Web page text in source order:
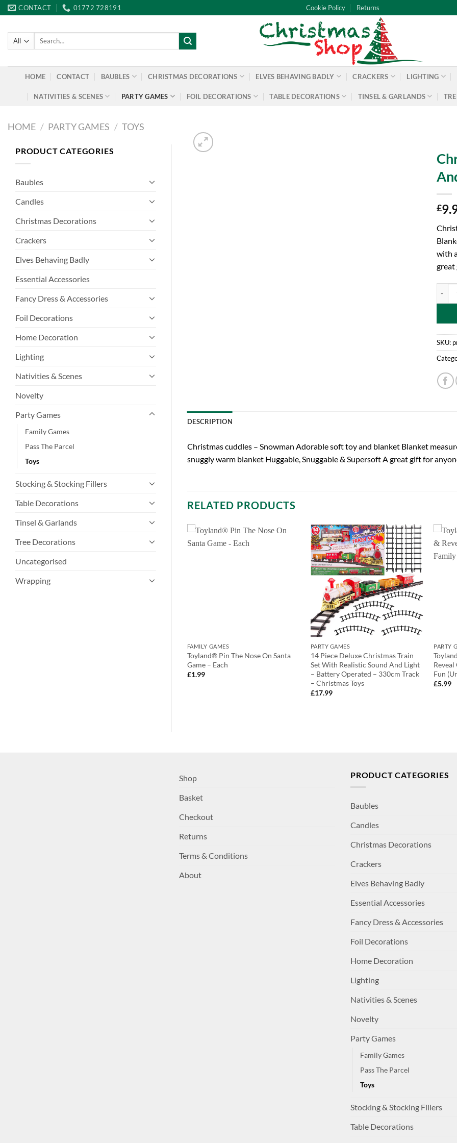
Skip
to
content
CONTACT 01772 728191 Cookie Policy Returns
Search
HOME CONTACT BAUBLES CHRISTMAS DECORATIONS ELVES BEHAVING BADLY CRACKERS LIGHTING
NATIVITIES & SCENES PARTY GAMES FOIL DECORATIONS TABLE DECORATIONS TINSEL & GARLANDS
HOME / PARTY GAMES / TOYS
PRODUCT CATEGORIES
Baubles
Candles
Christmas Decorations
Crackers
Elves Behaving Badly
Essential Accessories
Fancy Dress & Accessories
Foil Decorations
Home Decoration
Lighting
Nativities & Scenes
Novelty
Party Games
Family Games
Pass The Parcel
Toys
Stocking & Stocking Fillers
Table Decorations
Tinsel & Garlands
Tree Decorations
Uncategorised
Wrapping
£
with
great
SKU:
DESCRIPTION
Christmas cuddles – Snowman Adorable soft toy and blanket Blanket
snuggly warm blanket Huggable, Snuggable & Supersoft A great gift for
RELATED PRODUCTS
FAMILY GAMES
Toyland® Pin The Nose On Santa
Game – Each
£1.99
PARTY GAMES
14 Piece Deluxe Christmas Train
Set With Realistic Sound And Light
– Battery Operated – 330cm Track
– Christmas Toys
£17.99
PARTY
Fun
£5.99
Shop
Basket
Checkout
Returns
Terms & Conditions
About
PRODUCT CATEGORIES
Baubles
Candles
Christmas Decorations
Crackers
Elves Behaving Badly
Essential Accessories
Fancy Dress & Accessories
Foil Decorations
Home Decoration
Lighting
Nativities & Scenes
Novelty
Party Games
Family Games
Pass The Parcel
Toys
Stocking & Stocking Fillers
Table Decorations